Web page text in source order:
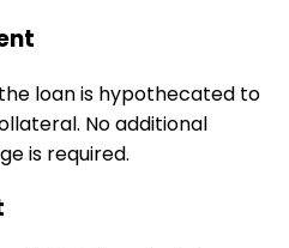
loan is hypothecated to
No additional
is required.